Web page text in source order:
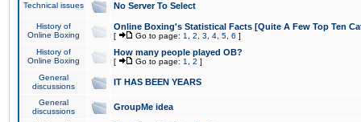
Technical issues No Server To Select
History of
Online Boxing
Online Boxing's Statistical Facts [Quite A Few Top Ten
[ Go to page: 1 2 3 4 5 6 ]
History of
Online Boxing
How many people played OB?
[ Go to page: 1 2 ]
General
discussions
IT HAS BEEN YEARS
General
discussions
GroupMe idea